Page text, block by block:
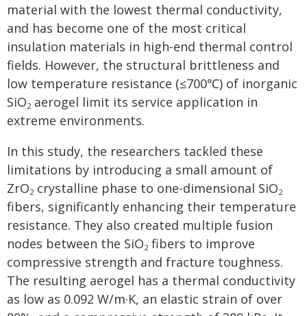
material with the lowest thermal conductivity,
and has become one of the most critical
insulation materials in high-end thermal control
fields. However, the structural brittleness and
low temperature resistance (≤700℃) of inorganic
SiO2 aerogel limit its service application in
extreme environments.
In this study, the researchers tackled these
limitations by introducing a small amount of
ZrO2 crystalline phase to one-dimensional SiO2
fibers, significantly enhancing their temperature
resistance. They also created multiple fusion
nodes between the SiO2 fibers to improve
compressive strength and fracture toughness.
The resulting aerogel has a thermal conductivity
as low as 0.092 W/m·K, an elastic strain of over